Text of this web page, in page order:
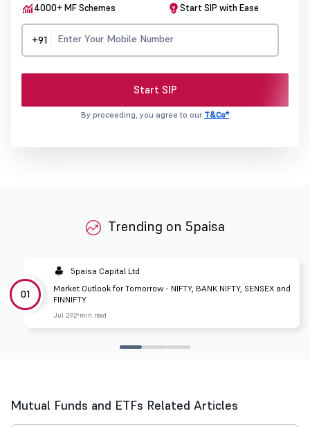
4000+ MF Schemes Start SIP with Ease
+91
Start SIP
By proceeding, you agree to our T&Cs*
Trending on 5paisa
01
5paisa Capital Ltd
Market Outlook for Tomorrow - NIFTY, BANK NIFTY, SENSEX and
FINNIFTY
Jul 292 min read
Mutual Funds and ETFs Related Articles